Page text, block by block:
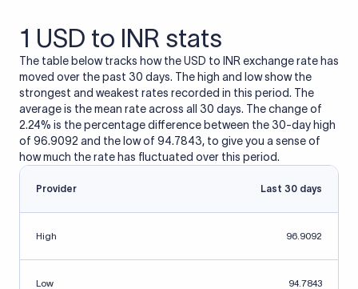
1 USD to INR stats
The table below tracks how the USD to INR exchange rate has
moved over the past 30 days. The high and low show the
strongest and weakest rates recorded in this period. The
average is the mean rate across all 30 days. The change of
2.24% is the percentage difference between the 30-day high
of 96.9092 and the low of 94.7843, to give you a sense of
how much the rate has fluctuated over this period.
Provider Last 30 days
High 96.9092
Low 94.7843